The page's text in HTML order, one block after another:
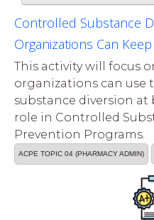
Controlled Substance
Organizations Can
This activity will focus
organizations can use
substance diversion
role in Controlled
Prevention Programs.
ACPE TOPIC 04 (PHARMACY ADMIN)